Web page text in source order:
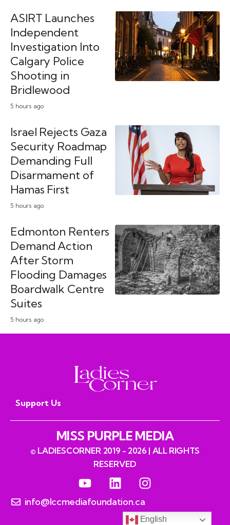
5 hours ago
ASIRT Launches
Independent
Investigation Into
Calgary Police
Shooting in
Bridlewood
5 hours ago
Israel Rejects Gaza
Security Roadmap
Demanding Full
Disarmament of
Hamas First
5 hours ago
Edmonton Renters
Demand Action
After Storm
Flooding Damages
Boardwalk Centre
Suites
Support Us
MISS PURPLE MEDIA
© LADIESCORNER 2019 - 2026 | ALL RIGHTS
RESERVED
info@lccmediafoundation.ca
English